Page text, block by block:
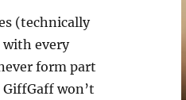
(technically
every
form part
won’t